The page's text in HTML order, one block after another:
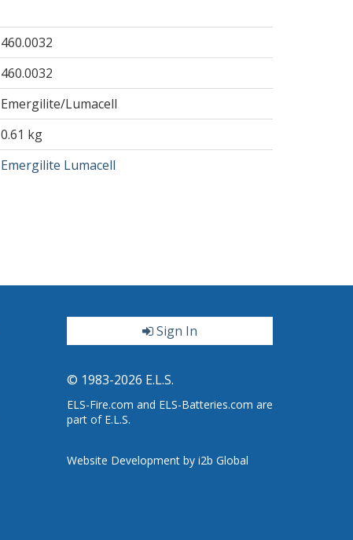
460.0032
460.0032
Emergilite/Lumacell
0.61 kg
Emergilite Lumacell
Sign In
© 1983-2026 E.L.S.
ELS-Fire.com and ELS-Batteries.com are
part of E.L.S.
Website Development by i2b Global